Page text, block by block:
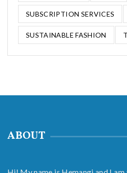
SUBSCRIPTION SERVICES
SUSTAINABLE FASHION
ABOUT